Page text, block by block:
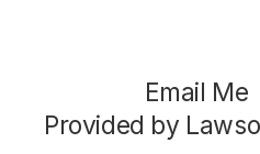
Email Me
Provided by